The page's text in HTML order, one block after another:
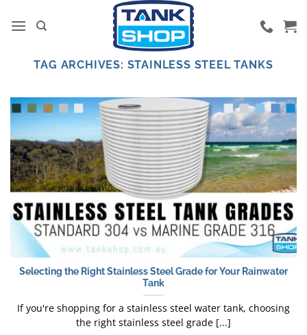
TAG ARCHIVES: STAINLESS STEEL TANKS
Selecting the Right Stainless Steel Grade for Your Rainwater
Tank
If you're shopping for a stainless steel water tank, choosing
the right stainless steel grade [...]